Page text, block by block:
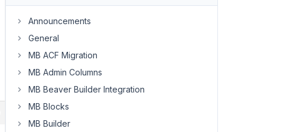
Announcements
General
MB ACF Migration
MB Admin Columns
MB Beaver Builder Integration
MB Blocks
MB Builder